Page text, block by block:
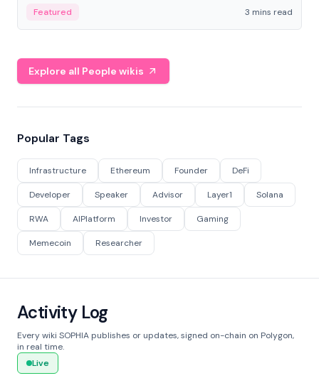
Featured 3 mins read
Explore all People wikis
Popular Tags
Infrastructure Ethereum Founder DeFi
Developer Speaker Advisor Layer1 Solana
RWA AIPlatform Investor Gaming
Memecoin Researcher
Activity Log
Every wiki SOPHIA publishes or updates, signed on-chain on Polygon,
in real time.
Live